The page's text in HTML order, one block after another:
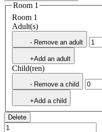
Room 1
Room 1
Adult(s)
- Remove an adult
+Add an adult
Child(ren)
- Remove a child
+Add a child
Delete